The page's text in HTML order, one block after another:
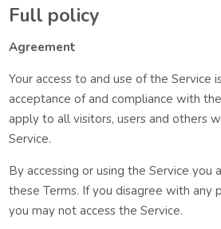
Full policy
Agreement
Your access to and use of the Service
acceptance of and compliance with
apply to all visitors, users and others
Service.
By accessing or using the Service you
these Terms. If you disagree with any
you may not access the Service.